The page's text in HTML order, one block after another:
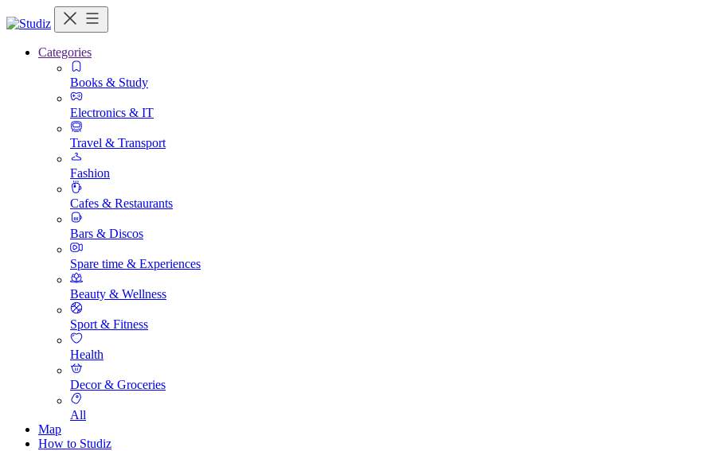
Categories
Books & Study
Electronics & IT
Travel & Transport
Fashion
Cafes & Restaurants
Bars & Discos
Spare time & Experiences
Beauty & Wellness
Sport & Fitness
Health
Decor & Groceries
All
Map
How to Studiz